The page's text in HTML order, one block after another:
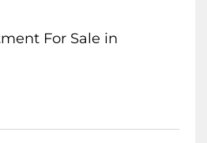
For Sale in